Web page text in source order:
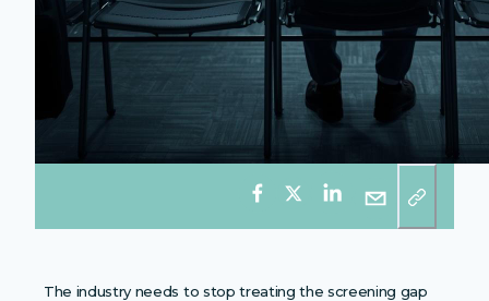
The industry needs to stop treating the screening gap